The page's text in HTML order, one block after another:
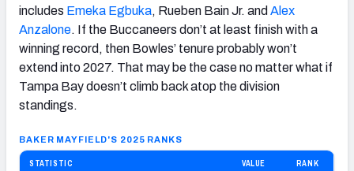
includes Emeka Egbuka, Rueben Bain Jr. and Alex
Anzalone. If the Buccaneers don’t at least finish with a
winning record, then Bowles’ tenure probably won’t
extend into 2027. That may be the case no matter what if
Tampa Bay doesn’t climb back atop the division
standings.
BAKER MAYFIELD'S 2025 RANKS
STATISTIC VALUE RANK